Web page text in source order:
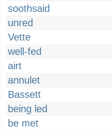
soothsaid
unred
Vette
well-fed
airt
annulet
Bassett
being led
be met